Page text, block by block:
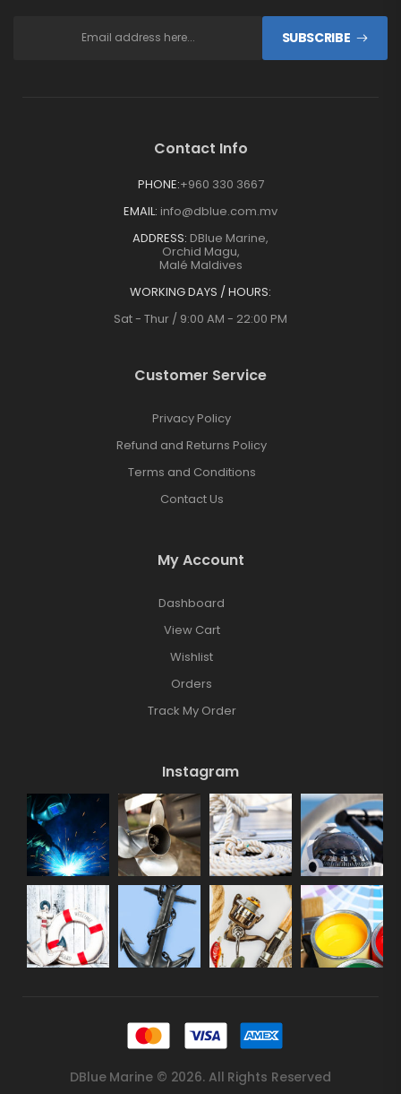
SUBSCRIBE
Contact Info
PHONE:+960 330 3667
EMAIL: info@dblue.com.mv
ADDRESS: DBlue Marine,
Orchid Magu,
Malé Maldives
WORKING DAYS / HOURS:
Sat - Thur / 9:00 AM - 22:00 PM
Customer Service
Privacy Policy
Refund and Returns Policy
Terms and Conditions
Contact Us
My Account
Dashboard
View Cart
Wishlist
Orders
Track My Order
Instagram
DBlue Marine © 2026. All Rights Reserved